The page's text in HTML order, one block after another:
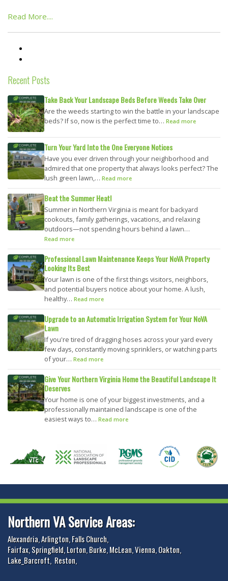
Read More....
Recent Posts
Take Back Your Landscape Beds Before Weeds Take Over
Are the weeds starting to win the battle in your landscape
beds? If so, now is the perfect time to… Read more
Turn Your Yard Into the One Everyone Notices
Have you ever driven through your neighborhood and
admired that one property that always looks perfect? The
lush green lawn,… Read more
Beat the Summer Heat!
Summer in Northern Virginia is meant for backyard
cookouts, family gatherings, vacations, and relaxing
outdoors—not spending hours behind a lawn…
Read more
Professional Lawn Maintenance Keeps Your NoVA Property
Looking Its Best
Your lawn is one of the first things visitors, neighbors,
and potential buyers notice about your home. A lush,
healthy… Read more
Upgrade to an Automatic Irrigation System for Your NoVA
Lawn
If you're tired of dragging hoses across your yard every
few days, constantly moving sprinklers, or watching parts
of your… Read more
Give Your Northern Virginia Home the Beautiful Landscape It
Deserves
Your home is one of your biggest investments, and a
professionally maintained landscape is one of the
easiest ways to… Read more
Northern VA Service Areas:
Alexandria,Arlington,Falls Church,
Fairfax,Springfield,Lorton,Burke,McLean,Vienna,Oakton,
Lake_Barcroft, Reston,